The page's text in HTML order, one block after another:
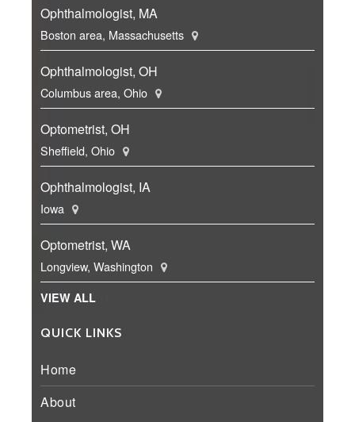
Ophthalmologist, MA
Boston area, Massachusetts
Ophthalmologist, OH
Columbus area, Ohio
Optometrist, OH
Sheffield, Ohio
Ophthalmologist, IA
Iowa
Optometrist, WA
Longview, Washington
VIEW ALL
QUICK LINKS
Home
About